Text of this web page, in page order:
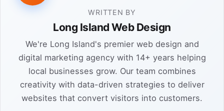
WRITTEN BY
Long Island Web Design
We're Long Island's premier web design and
digital marketing agency with 14+ years helping
local businesses grow. Our team combines
creativity with data-driven strategies to deliver
websites that convert visitors into customers.